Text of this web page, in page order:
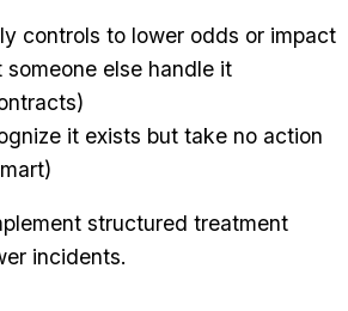
controls to lower odds or impact
someone else handle it
it exists but take no action
structured treatment
incidents.